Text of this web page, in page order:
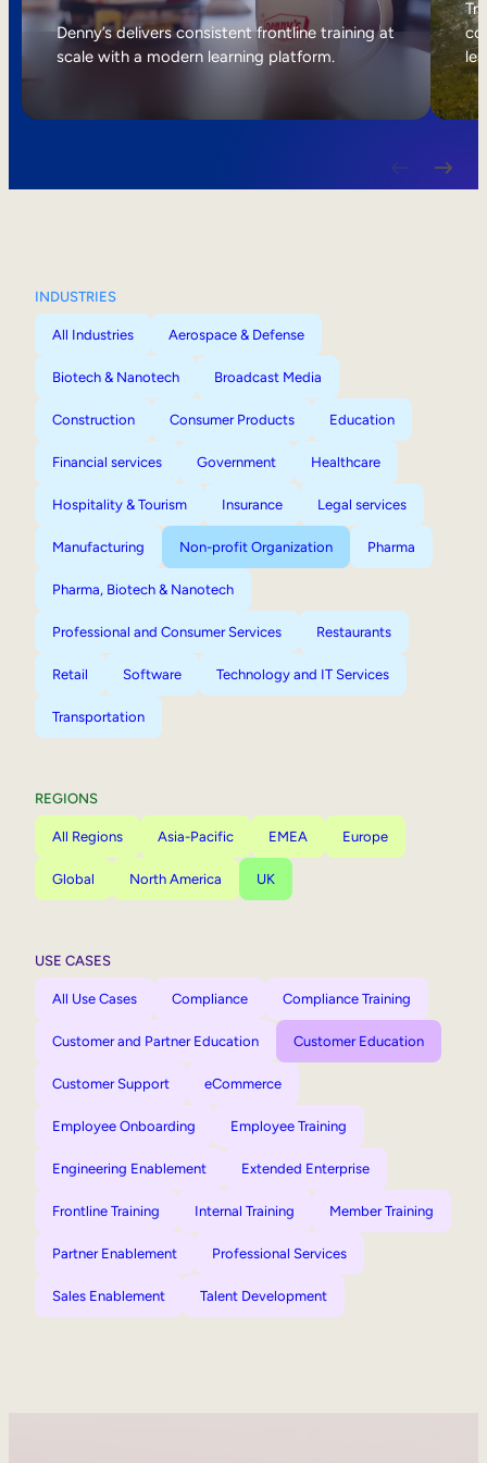
Internal Mobility
Denny’s delivers consistent frontline training at
scale with a modern learning platform.
INDUSTRIES
All Industries Aerospace & Defense
Biotech & Nanotech Broadcast Media
Construction Consumer Products Education
Financial services Government Healthcare
Hospitality & Tourism Insurance Legal services
Manufacturing Non-profit Organization Pharma
Pharma, Biotech & Nanotech
Professional and Consumer Services Restaurants
Retail Software Technology and IT Services
Transportation
REGIONS
All Regions Asia-Pacific EMEA Europe
Global North America UK
USE CASES
All Use Cases Compliance Compliance Training
Customer and Partner Education Customer Education
Customer Support eCommerce
Employee Onboarding Employee Training
Engineering Enablement Extended Enterprise
Frontline Training Internal Training Member Training
Partner Enablement Professional Services
Sales Enablement Talent Development